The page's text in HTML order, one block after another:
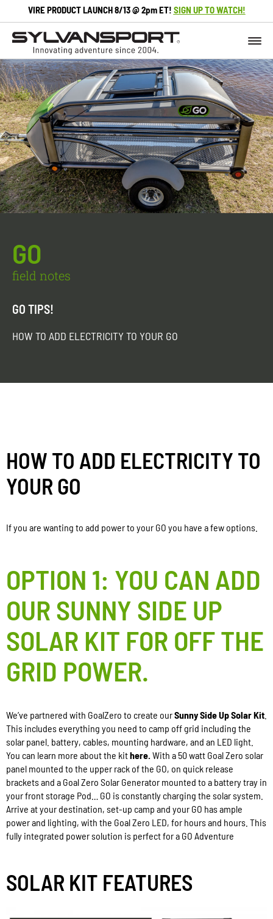
VIRE PRODUCT LAUNCH 8/13 @ 2pm ET! SIGN UP TO WATCH!
GO
field notes
GO TIPS!
HOW TO ADD ELECTRICITY TO YOUR GO
HOW TO ADD ELECTRICITY TO
YOUR GO
If you are wanting to add power to your GO you have a few options.
OPTION 1: YOU CAN ADD
OUR SUNNY SIDE UP
SOLAR KIT FOR OFF THE
GRID POWER.
We’ve partnered with GoalZero to create ourSunny Side Up Solar Kit
This includes everything you need to camp off grid including the
solar panel. battery, cables, mounting hardware, and an LED light.
You can learn more about the kithere. With a 50 watt Goal Zero solar
panel mounted to the upper rack of the GO, on quick release
brackets and a Goal Zero Solar Generator mounted to a battery tray in
your front storage Pod… GO is constantly charging the solar system.
Arrive at your destination, set-up camp and your GO has ample
power and lighting, with the Goal Zero LED, for hours and hours. This
fully integrated power solution is perfect for a GO Adventure
SOLAR KIT FEATURES